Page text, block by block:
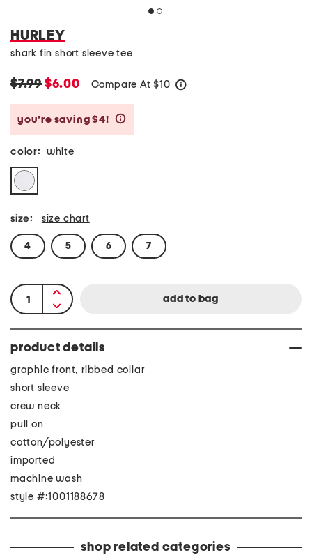
HURLEY
shark fin short sleeve tee
$7.99 $6.00 Compare At $10
you’re saving $4!
color: white
size: size chart
4 5 6 7
product details
graphic front, ribbed collar
short sleeve
crew neck
pull on
cotton/polyester
imported
machine wash
style #:1001188678
shop related categories